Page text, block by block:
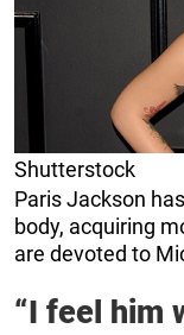
Shutterstock
Paris Jackson
body, acquiring
are devoted to
“I feel him